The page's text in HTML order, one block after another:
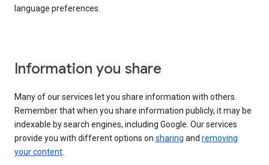
language preferences.
Information you share
Many of our services let you share information with others.
Remember that when you share information publicly, it may be
indexable by search engines, including Google. Our services
provide you with different options on sharing and removing
your content.